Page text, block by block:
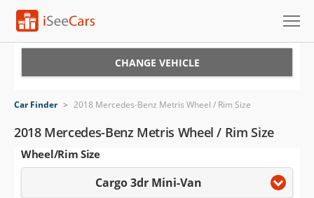
VIN Check
Saved Cars
Saved Searches
CHANGE VEHICLE
Car Finder > 2018 Mercedes-Benz Metris Wheel / Rim Size
2018 Mercedes-Benz Metris Wheel / Rim Size
Wheel/Rim Size
Cargo 3dr Mini-Van